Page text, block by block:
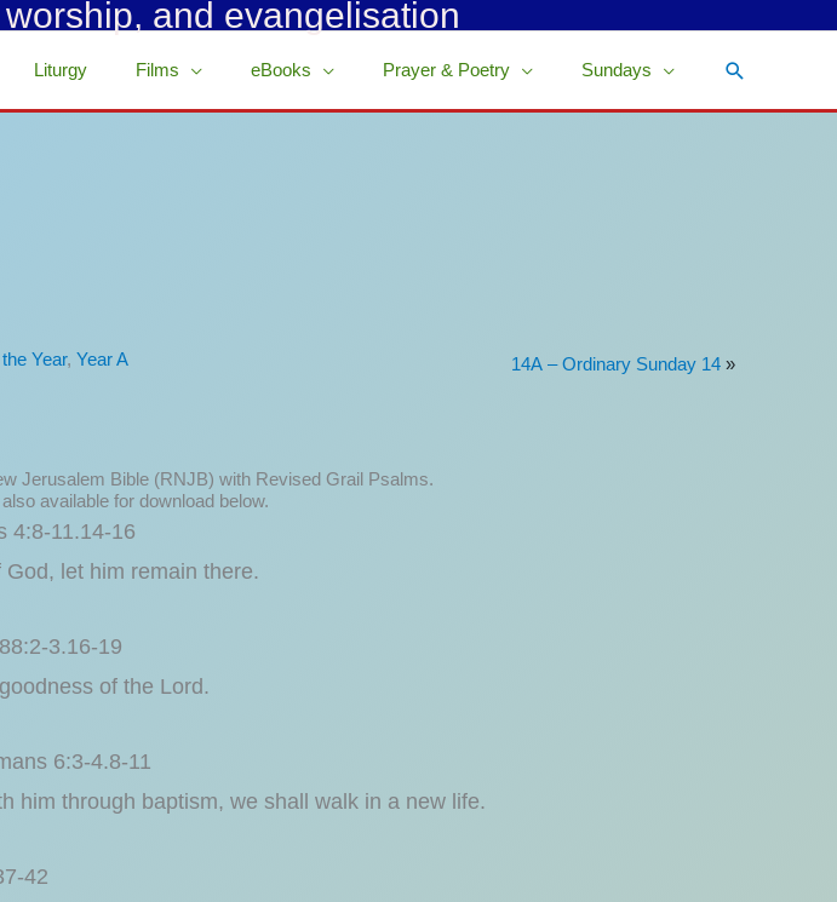
and evangelisation
Liturgy Films eBooks Prayer & Poetry Sundays Search
Year, Year A 14A – Ordinary Sunday 14»
Jerusalem Bible (RNJB) with Revised Grail Psalms.
available for download below.
4:8-11.14-16
let him remain there.
3.16-19
of the Lord.
6:3-4.8-11
him through baptism, we shall walk in a new life.
42